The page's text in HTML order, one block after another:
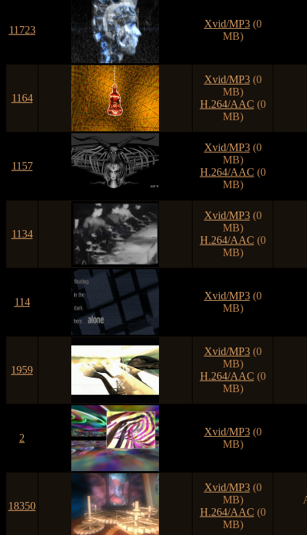
11723
Xvid/MP3(0
MB)
1164
Xvid/MP3(0
MB)
H.264/AAC (0
MB)
1157
Xvid/MP3(0
MB)
H.264/AAC (0
MB)
1134
Xvid/MP3(0
MB)
H.264/AAC (0
MB)
114
Xvid/MP3(0
MB)
1959
Xvid/MP3(0
MB)
H.264/AAC (0
MB)
2
Xvid/MP3(0
MB)
18350
Xvid/MP3(0
MB)
H.264/AAC (0
MB)